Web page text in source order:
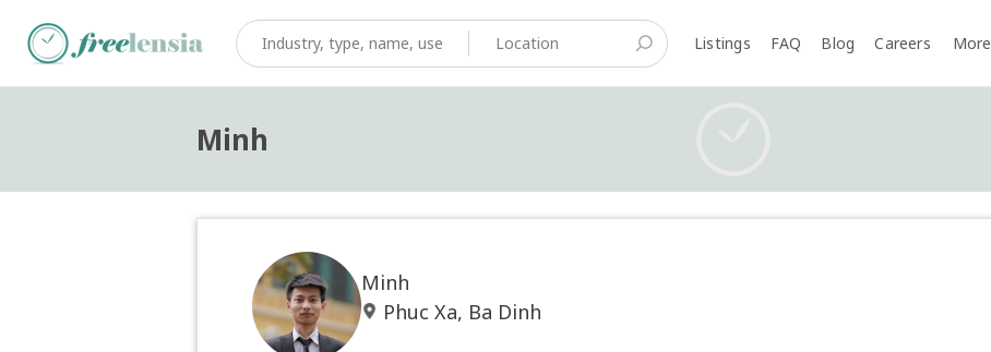
Listings FAQ Blog Careers More
Minh
Minh
Phuc Xa, Ba Dinh